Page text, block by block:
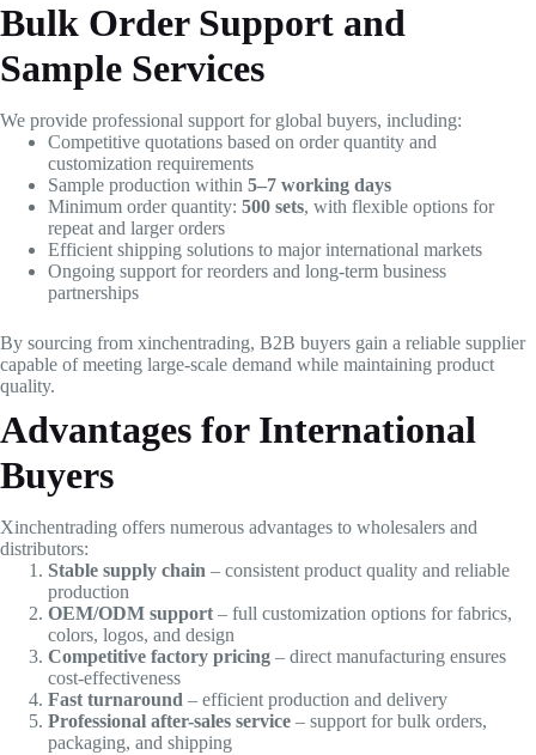
Bulk Order Support and
Sample Services
We provide professional support for global buyers, including:
Competitive quotations based on order quantity and
customization requirements
Sample production within 5–7 working days
Minimum order quantity: 500 sets, with flexible options for
repeat and larger orders
Efficient shipping solutions to major international markets
Ongoing support for reorders and long-term business
partnerships
By sourcing from xinchentrading, B2B buyers gain a reliable supplier
capable of meeting large-scale demand while maintaining product
quality.
Advantages for International
Buyers
Xinchentrading offers numerous advantages to wholesalers and
distributors:
Stable supply chain – consistent product quality and reliable
production
OEM/ODM support– full customization options for fabrics,
colors, logos, and design
Competitive factory pricing – direct manufacturing ensures
cost-effectiveness
Fast turnaround – efficient production and delivery
Professional after-sales service – support for bulk orders,
packaging, and shipping